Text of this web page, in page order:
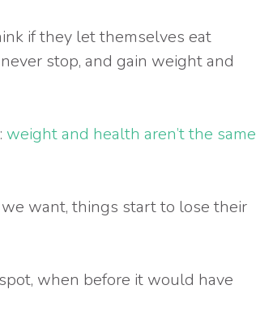
if they let themselves eat
stop, and gain weight and
weight and health aren’t the same
want, things start to lose their
when before it would have